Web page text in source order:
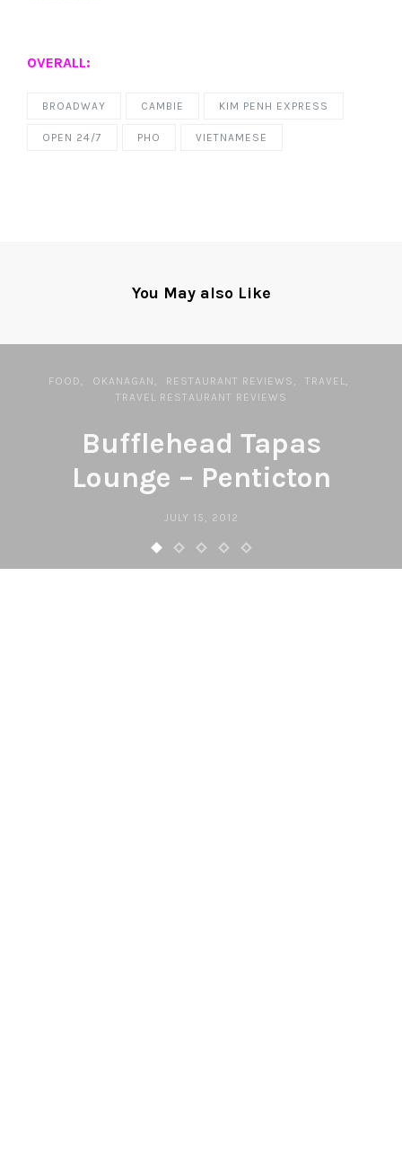
OVERALL:
BROADWAY CAMBIE KIM PENH EXPRESS
OPEN 24/7 PHO VIETNAMESE
You May also Like
FOOD OKANAGAN RESTAURANT REVIEWS
TRAVEL
TRAVEL RESTAURANT REVIEWS
Bufflehead Tapas
Lounge – Penticton
JULY 15, 2012